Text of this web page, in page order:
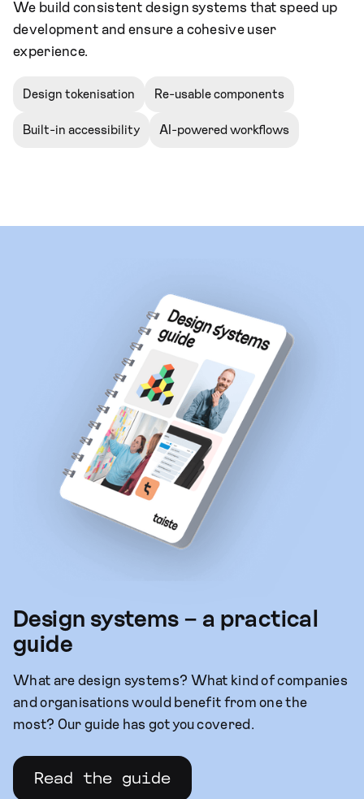
We build consistent design systems that speed up
development and ensure a cohesive user
experience.
Design tokenisation Re-usable components
Built-in accessibility AI-powered workflows
Design systems – a practical
guide
What are design systems? What kind of companies
and organisations would benefit from one the
most? Our guide has got you covered.
Read the guide